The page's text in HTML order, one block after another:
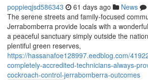
poppieqjsd586343 61 days ago News
The serene streets and family‑focused
Jerrabomberra provide locals with a
a peaceful sanctuary simply outside the
plentiful green reserves,
https://hassanafoe128997.eedblog.com/
completely-accredited-technicians-always-
cockroach-control-jerrabomberra-outcomes